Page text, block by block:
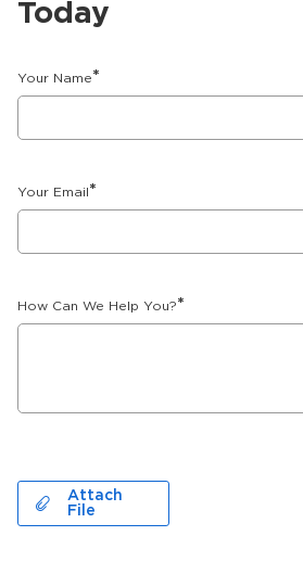
Today
Your Name*
Your Email *
How Can We Help You?*
Attach
File